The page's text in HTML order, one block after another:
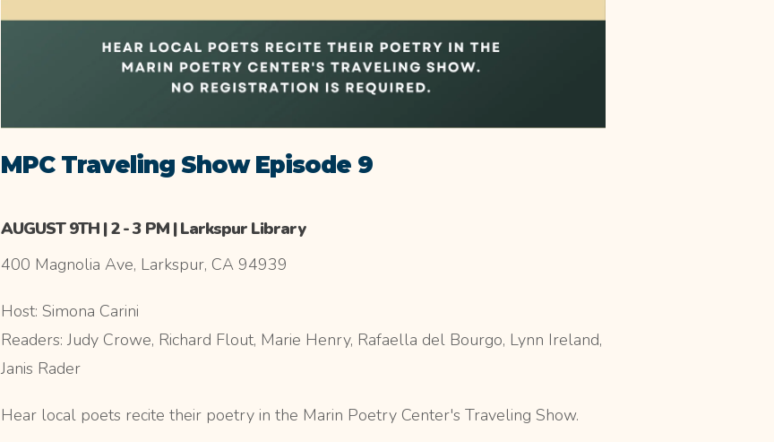
MPC Traveling Show Episode 9
AUGUST 9TH | 2 - 3 PM | Larkspur Library
400 Magnolia Ave, Larkspur, CA 94939
Host: Simona Carini
Readers: Judy Crowe, Richard Flout, Marie Henry, Rafaella del Bourgo, Lynn Ireland,
Janis Rader
Hear local poets recite their poetry in the Marin Poetry Center's Traveling Show.